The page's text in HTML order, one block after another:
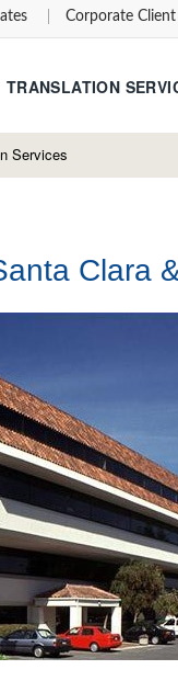
Corporate Client
TRANSLATION
Services
Clara